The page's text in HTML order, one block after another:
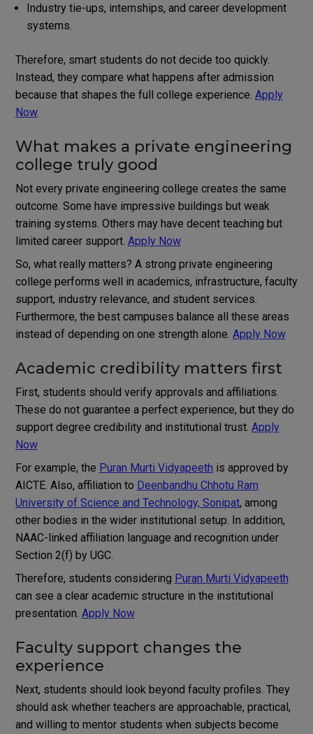
Industry tie-ups, internships, and career development
systems.
Therefore, smart students do not decide too quickly.
Instead, they compare what happens after admission
because that shapes the full college experience. Apply
Now
What makes a private engineering
college truly good
Not every private engineering college creates the same
outcome. Some have impressive buildings but weak
training systems. Others may have decent teaching but
limited career support. Apply Now
So, what really matters? A strong private engineering
college performs well in academics, infrastructure, faculty
support, industry relevance, and student services.
Furthermore, the best campuses balance all these areas
instead of depending on one strength alone. Apply Now
Academic credibility matters first
First, students should verify approvals and affiliations.
These do not guarantee a perfect experience, but they do
support degree credibility and institutional trust. Apply
Now
For example, the Puran Murti Vidyapeeth is approved by
AICTE. Also, affiliation to Deenbandhu Chhotu Ram
University of Science and Technology, Sonipat, among
other bodies in the wider institutional setup. In addition,
NAAC-linked affiliation language and recognition under
Section 2(f) by UGC.
Therefore, students considering Puran Murti Vidyapeeth
can see a clear academic structure in the institutional
presentation. Apply Now
Faculty support changes the
experience
Next, students should look beyond faculty profiles. They
should ask whether teachers are approachable, practical,
and willing to mentor students when subjects become